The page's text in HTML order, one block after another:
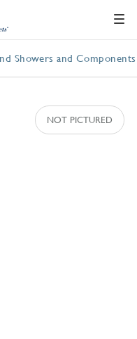
Showers and Components